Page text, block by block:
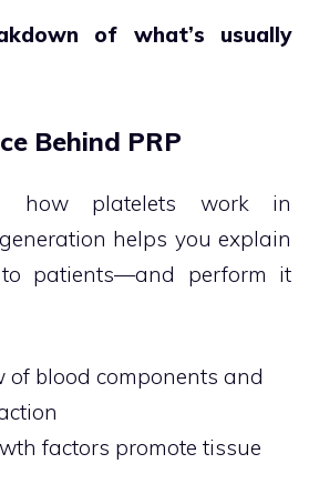
of what’s usually
Behind PRP
how platelets work in
helps you explain
patients—and perform it
of blood components and
factors promote tissue